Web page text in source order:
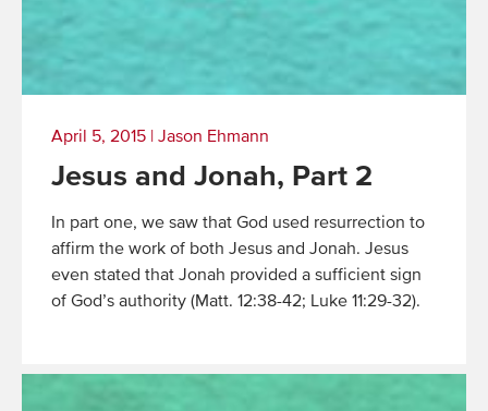
April 5, 2015 | Jason Ehmann
Jesus and Jonah, Part 2
In part one, we saw that God used resurrection to
affirm the work of both Jesus and Jonah. Jesus
even stated that Jonah provided a sufficient sign
of God’s authority (Matt. 12:38-42; Luke 11:29-32).
More